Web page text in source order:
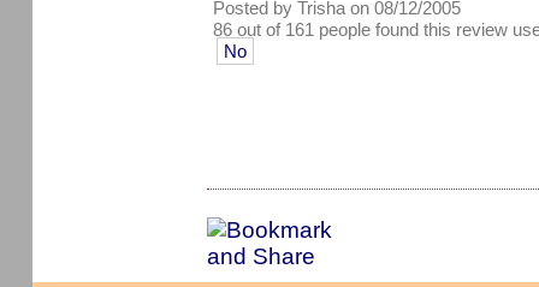
Posted by Trisha on 08/12/2005
86 out of 161 people found this review
No